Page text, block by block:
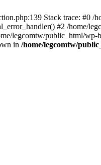
Stack trace: #0 /
#2 /home/
legcomtw/public_html/wp-
in /home/legcomtw/